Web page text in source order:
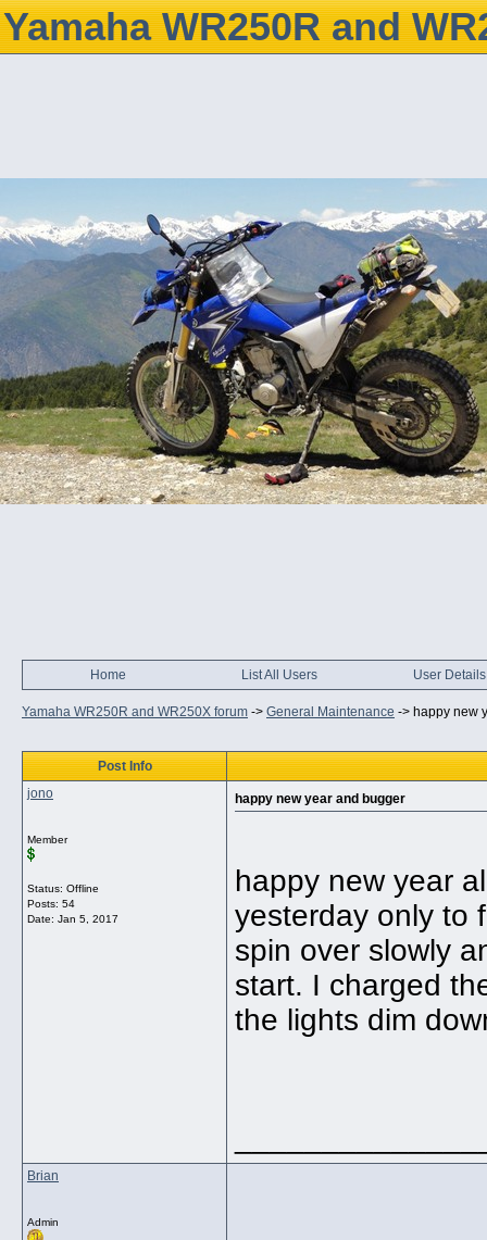
Yamaha WR250R and
Home List All Users User Details
Yamaha WR250R and WR250X forum -> General Maintenance -> happy new
Post Info
jono
Member
Status: Offline
Posts: 54
Date: Jan 5, 2017
happy new year and bugger
happy new year
yesterday only to
spin over slowly
start. I charged
the lights dim
Brian
Admin